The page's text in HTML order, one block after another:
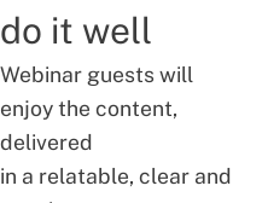
do it well
Webinar guests will
enjoy the content,
delivered
in a relatable, clear and